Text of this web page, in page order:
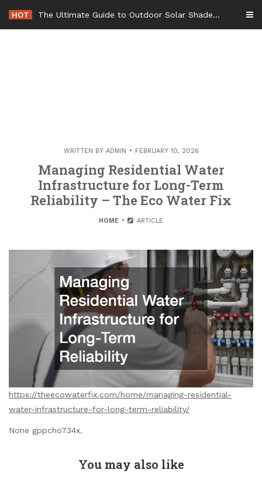
content
HOT The Ultimate Guide to Outdoor Solar Shades Beat the Heat and Lower Your Energy Bills – The Lifestyle Elf
WRITTEN BY ADMIN FEBRUARY 10, 2026
Managing Residential Water
Infrastructure for Long-Term
Reliability – The Eco Water Fix
HOME ARTICLE
https://theecowaterfix.com/home/managing-residential-
water-infrastructure-for-long-term-reliability/
None gppcho734x.
You may also like